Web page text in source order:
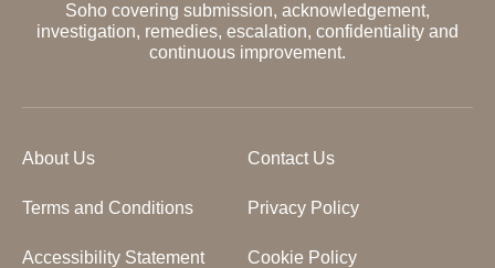
Soho covering submission, acknowledgement,
investigation, remedies, escalation, confidentiality and
continuous improvement.
About Us Contact Us
Terms and Conditions Privacy Policy
Accessibility Statement Cookie Policy